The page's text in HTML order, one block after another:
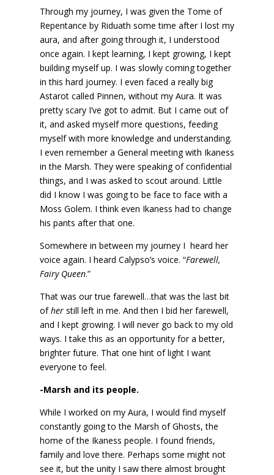
Through my journey, I was given the Tome of
Repentance by Riduath some time after I lost my
aura, and after going through it, I understood
once again. I kept learning, I kept growing, I kept
building myself up. I was slowly coming together
in this hard journey. I even faced a really big
Astarot called Pinnen, without my Aura. It was
pretty scary I’ve got to admit. But I came out of
it, and asked myself more questions, feeding
myself with more knowledge and understanding.
I even remember a General meeting with Ikaness
in the Marsh. They were speaking of confidential
things, and I was asked to scout around. Little
did I know I was going to be face to face with a
Moss Golem. I think even Ikaness had to change
his pants after that one.
Somewhere in between my journey I heard her
voice again. I heard Calypso’s voice. “Farewell,
Fairy Queen.”
That was our true farewell…that was the last bit
ofherstill left in me. And then I bid her farewell,
and I kept growing. I will never go back to my old
ways. I take this as an opportunity for a better,
brighter future. That one hint of light I want
everyone to feel.
-Marsh and its people.
While I worked on my Aura, I would find myself
constantly going to the Marsh of Ghosts, the
home of the Ikaness people. I found friends,
family and love there. Perhaps some might not
see it, but the unity I saw there almost brought